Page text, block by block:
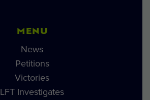
MENU
News
Petitions
Victories
LFT Investigates